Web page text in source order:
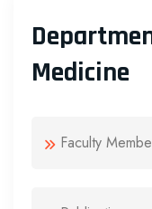
Medicine
Faculty